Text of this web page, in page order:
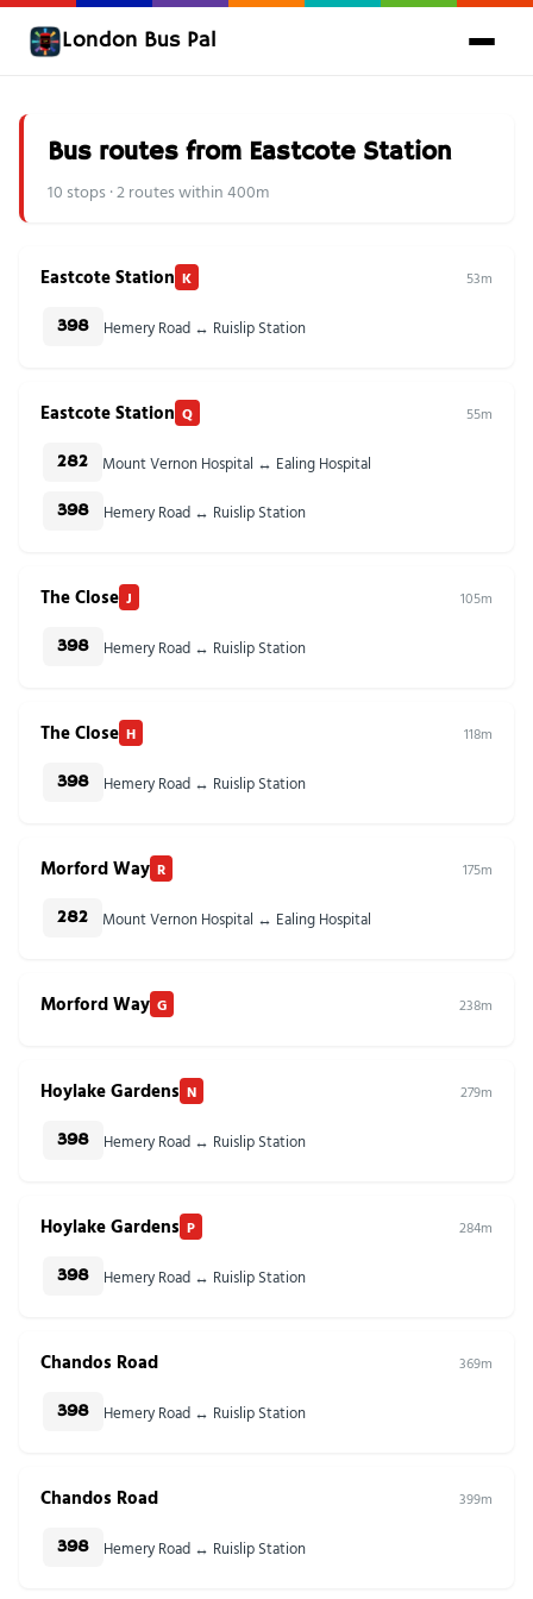
London Bus Pal
Bus routes from Eastcote Station
10 stops · 2 routes within 400m
Eastcote Station K 53m
398 Hemery Road ↔ Ruislip Station
Eastcote Station Q 55m
282 Mount Vernon Hospital ↔ Ealing Hospital
398 Hemery Road ↔ Ruislip Station
The Close J 105m
398 Hemery Road ↔ Ruislip Station
The Close H 118m
398 Hemery Road ↔ Ruislip Station
Morford Way R 175m
282 Mount Vernon Hospital ↔ Ealing Hospital
Morford Way G 238m
Hoylake Gardens N 279m
398 Hemery Road ↔ Ruislip Station
Hoylake Gardens P 284m
398 Hemery Road ↔ Ruislip Station
Chandos Road 369m
398 Hemery Road ↔ Ruislip Station
Chandos Road 399m
398 Hemery Road ↔ Ruislip Station